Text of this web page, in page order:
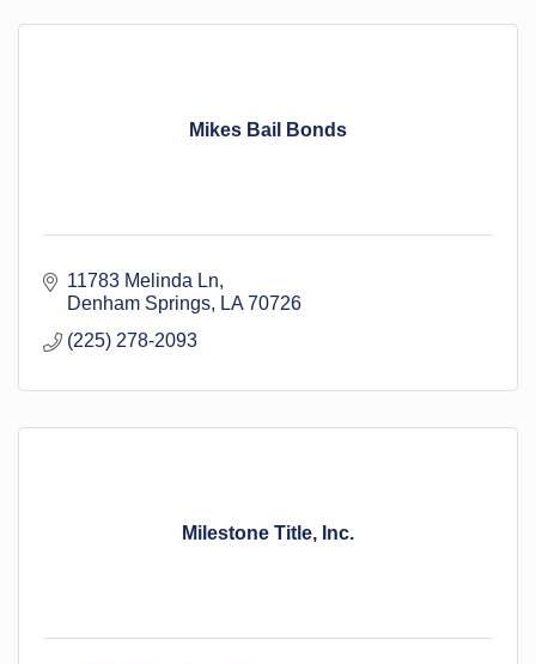
Mikes Bail Bonds
11783 Melinda Ln
Denham Springs
LA 70726
(225) 278-2093
Milestone Title, Inc.